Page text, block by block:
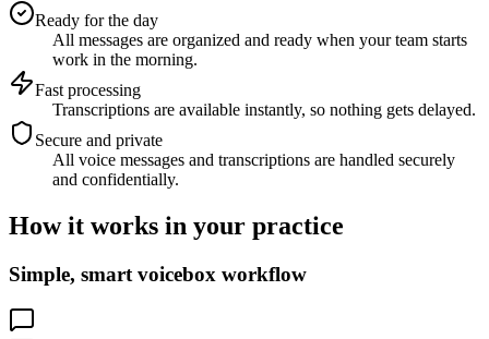
Ready for the day
All messages are organized and ready when your team starts
work in the morning.
Fast processing
Transcriptions are available instantly, so nothing gets delayed.
Secure and private
All voice messages and transcriptions are handled securely
and confidentially.
How it works in your practice
Simple, smart voicebox workflow